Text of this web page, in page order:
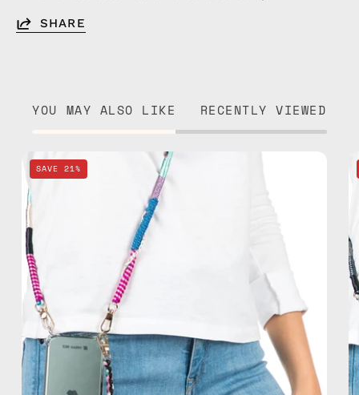
SHARE
YOU MAY ALSO LIKE RECENTLY VIEWED
hands-
free
crossbody
SAVE 21%